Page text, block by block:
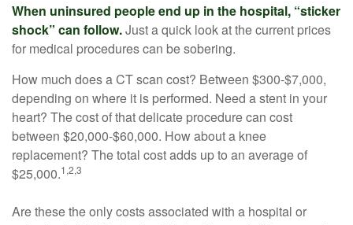
When uninsured people end up in the hospital, “sticker
shock” can follow.Just a quick look at the current prices
for medical procedures can be sobering.
How much does a CT scan cost? Between $300-$7,000,
depending on where it is performed. Need a stent in your
heart? The cost of that delicate procedure can cost
between $20,000-$60,000. How about a knee
replacement? The total cost adds up to an average of
$25,000.1,2,3
Are these the only costs associated with a hospital or